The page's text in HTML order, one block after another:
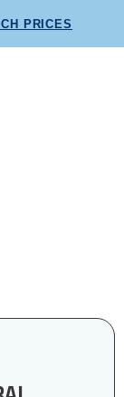
PRICES